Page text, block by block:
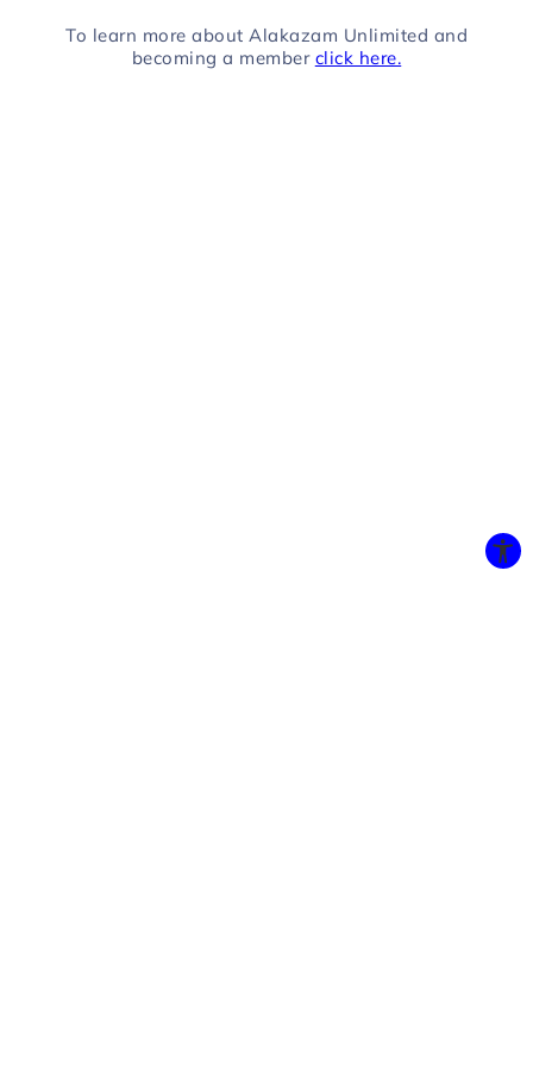
To learn more about Alakazam Unlimited and
becoming a member click here.